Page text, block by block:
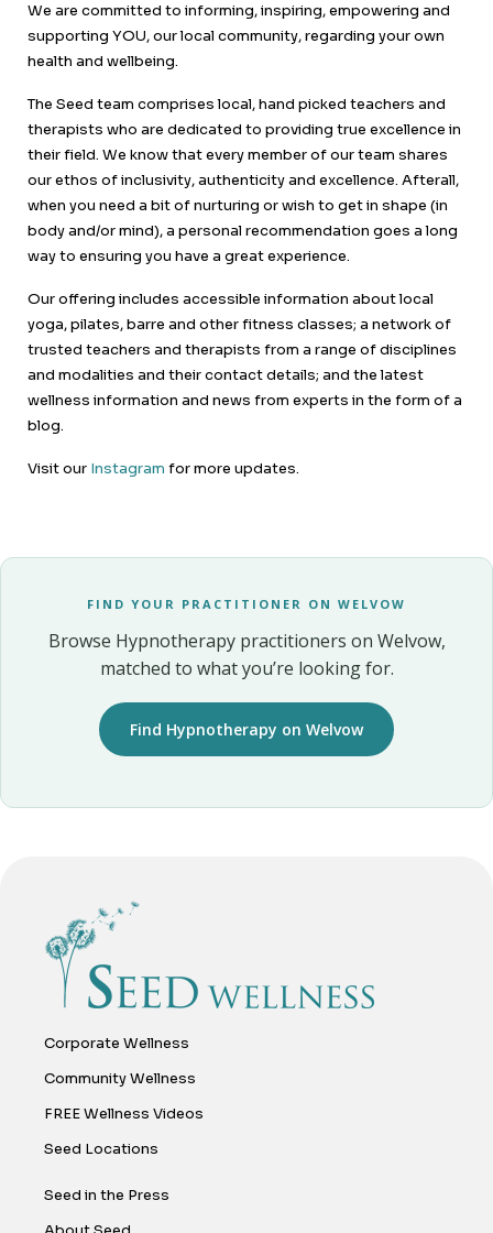
We are committed to informing, inspiring, empowering and
supporting YOU, our local community, regarding your own
health and wellbeing.
The Seed team comprises local, hand picked teachers and
therapists who are dedicated to providing true excellence in
their field. We know that every member of our team shares
our ethos of inclusivity, authenticity and excellence. Afterall,
when you need a bit of nurturing or wish to get in shape (in
body and/or mind), a personal recommendation goes a long
way to ensuring you have a great experience.
Our offering includes accessible information about local
yoga, pilates, barre and other fitness classes; a network of
trusted teachers and therapists from a range of disciplines
and modalities and their contact details; and the latest
wellness information and news from experts in the form of a
blog.
Visit our Instagram for more updates.
FIND YOUR PRACTITIONER ON WELVOW
Browse Hypnotherapy practitioners on Welvow,
matched to what you’re looking for.
Find Hypnotherapy on Welvow
Corporate Wellness
Community Wellness
FREE Wellness Videos
Seed Locations
Seed in the Press